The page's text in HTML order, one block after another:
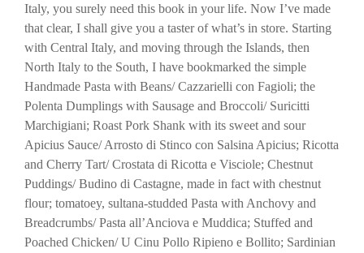
Italy, you surely need this book in your life. Now I’ve made
that clear, I shall give you a taster of what’s in store. Starting
with Central Italy, and moving through the Islands, then
North Italy to the South, I have bookmarked the simple
Handmade Pasta with Beans/ Cazzarielli con Fagioli; the
Polenta Dumplings with Sausage and Broccoli/ Suricitti
Marchigiani; Roast Pork Shank with its sweet and sour
Apicius Sauce/ Arrosto di Stinco con Salsina Apicius; Ricotta
and Cherry Tart/ Crostata di Ricotta e Visciole; Chestnut
Puddings/ Budino di Castagne, made in fact with chestnut
flour; tomatoey, sultana-studded Pasta with Anchovy and
Breadcrumbs/ Pasta all’Anciova e Muddica; Stuffed and
Poached Chicken/ U Cinu Pollo Ripieno e Bollito; Sardinian